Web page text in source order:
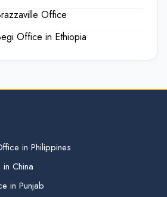
Office
Office in Ethiopia
in Philippines
China
in Punjab